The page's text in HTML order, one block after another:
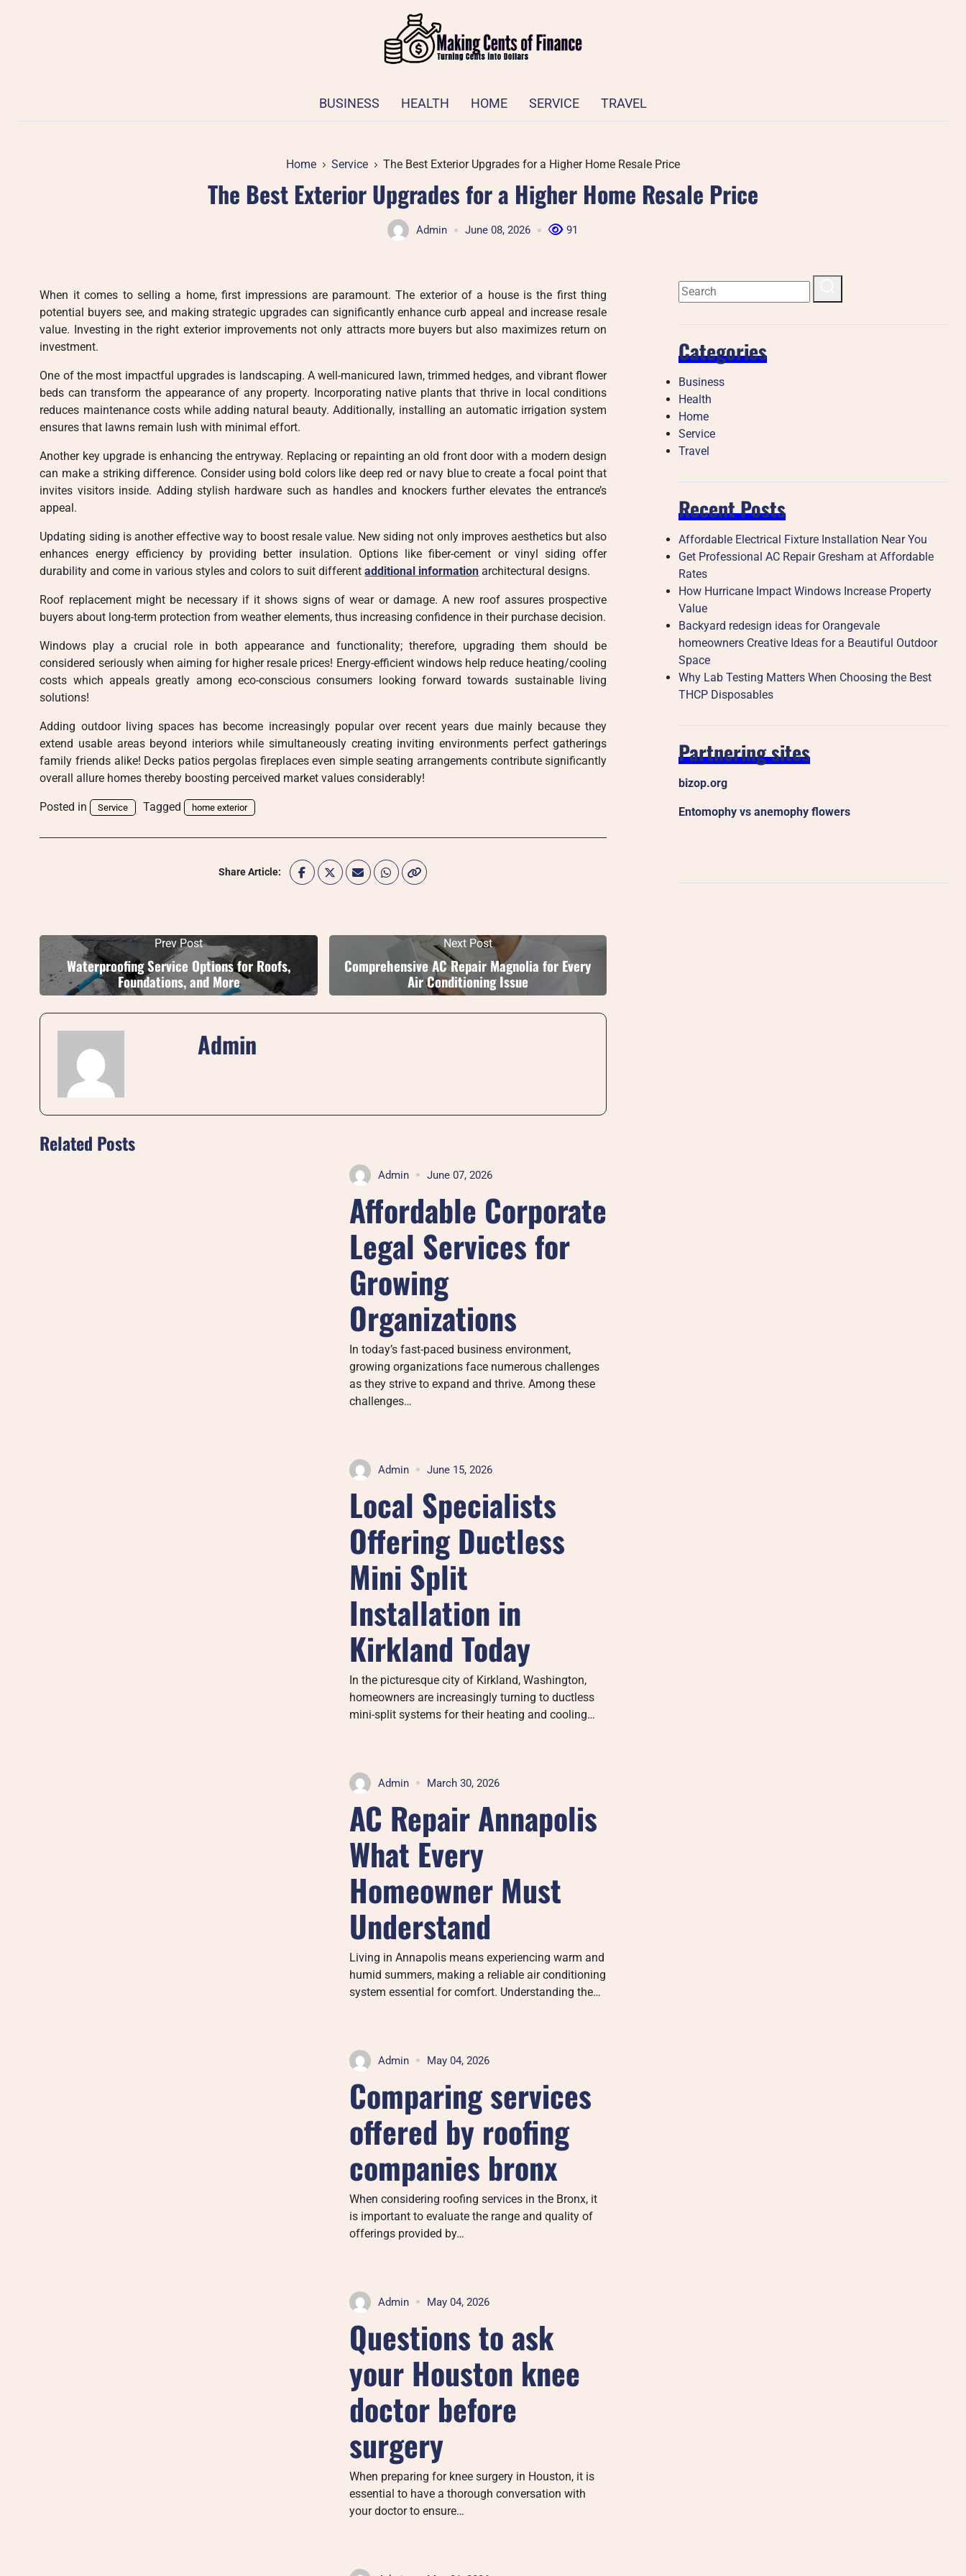
BUSINESS HEALTH HOME SERVICE TRAVEL
Home Service The Best Exterior Upgrades for a Higher Home Resale Price
The Best Exterior Upgrades for a Higher Home Resale Price
Admin June 08, 2026 91
When it comes to selling a home, first impressions are paramount. The exterior of a house is the first thing
potential buyers see, and making strategic upgrades can significantly enhance curb appeal and increase resale
value. Investing in the right exterior improvements not only attracts more buyers but also maximizes return on
investment.
One of the most impactful upgrades is landscaping. A well-manicured lawn, trimmed hedges, and vibrant flower
beds can transform the appearance of any property. Incorporating native plants that thrive in local conditions
reduces maintenance costs while adding natural beauty. Additionally, installing an automatic irrigation system
ensures that lawns remain lush with minimal effort.
Another key upgrade is enhancing the entryway. Replacing or repainting an old front door with a modern design
can make a striking difference. Consider using bold colors like deep red or navy blue to create a focal point that
invites visitors inside. Adding stylish hardware such as handles and knockers further elevates the entrance’s
appeal.
Updating siding is another effective way to boost resale value. New siding not only improves aesthetics but also
enhances energy efficiency by providing better insulation. Options like fiber-cement or vinyl siding offer
durability and come in various styles and colors to suit differentadditional information architectural designs.
Roof replacement might be necessary if it shows signs of wear or damage. A new roof assures prospective
buyers about long-term protection from weather elements, thus increasing confidence in their purchase decision.
Windows play a crucial role in both appearance and functionality; therefore, upgrading them should be
considered seriously when aiming for higher resale prices! Energy-efficient windows help reduce heating/cooling
costs which appeals greatly among eco-conscious consumers looking forward towards sustainable living
solutions!
Adding outdoor living spaces has become increasingly popular over recent years due mainly because they
extend usable areas beyond interiors while simultaneously creating inviting environments perfect gatherings
family friends alike! Decks patios pergolas fireplaces even simple seating arrangements contribute significantly
overall allure homes thereby boosting perceived market values considerably!
Posted in Service Tagged home exterior
Share Article:
Prev Post
Waterproofing Service Options for Roofs,
Foundations, and More
Next Post
Comprehensive AC Repair Magnolia for Every
Air Conditioning Issue
Admin
Related Posts
Admin June 07, 2026
Affordable Corporate
Legal Services for
Growing
Organizations
In today’s fast-paced business environment,
growing organizations face numerous challenges
as they strive to expand and thrive. Among these
challenges…
Admin June 15, 2026
Local Specialists
Offering Ductless
Mini Split
Installation in
Kirkland Today
In the picturesque city of Kirkland, Washington,
homeowners are increasingly turning to ductless
mini-split systems for their heating and cooling…
Admin March 30, 2026
AC Repair Annapolis
What Every
Homeowner Must
Understand
Living in Annapolis means experiencing warm and
humid summers, making a reliable air conditioning
system essential for comfort. Understanding the…
Admin May 04, 2026
Comparing services
offered by roofing
companies bronx
When considering roofing services in the Bronx, it
is important to evaluate the range and quality of
offerings provided by…
Admin May 04, 2026
Questions to ask
your Houston knee
doctor before
surgery
When preparing for knee surgery in Houston, it is
essential to have a thorough conversation with
your doctor to ensure…
Categories
Business
Health
Home
Service
Travel
Recent Posts
Affordable Electrical Fixture Installation Near You
Get Professional AC Repair Gresham at Affordable
Rates
How Hurricane Impact Windows Increase Property
Value
Backyard redesign ideas for Orangevale
homeowners Creative Ideas for a Beautiful Outdoor
Space
Why Lab Testing Matters When Choosing the Best
THCP Disposables
Partnering sites
bizop.org
Entomophy vs anemophy flowers